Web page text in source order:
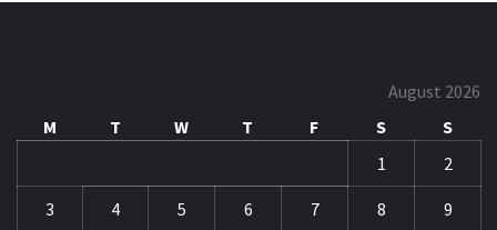
August 2026
M
T W T F S
S
1
2
3 4 5 6 7 8 9